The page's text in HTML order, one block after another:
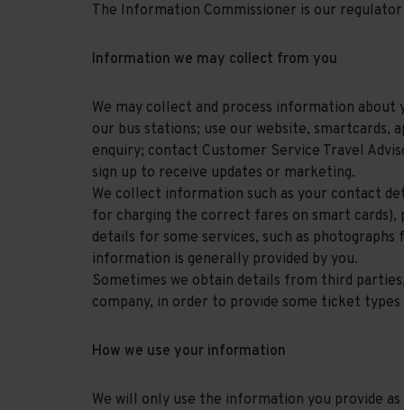
The Information Commissioner is our
Information we may collect from you
We may collect and process information
our bus stations; use our website, smartcards,
enquiry; contact Customer Service Travel
sign up to receive updates or marketing.
We collect information such as your contact
for charging the correct fares on smart cards),
details for some services, such as
information is generally provided by you.
Sometimes we obtain details from third
company, in order to provide some ticket
How we use your information
We will only use the information you provide